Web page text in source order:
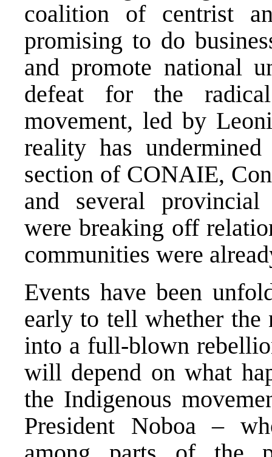
coalition of centrist
promising to do
and promote national
defeat for the
movement, led by
reality has
section of CONAIE,
and several provincial
were breaking off
communities were
Events have been
early to tell whether the
into a full-blown
will depend on what
the Indigenous
President Noboa –